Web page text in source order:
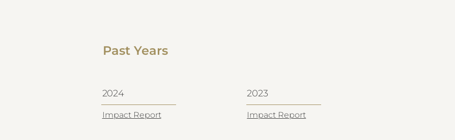
Past Years
2024
Impact Report
2023
Impact Report